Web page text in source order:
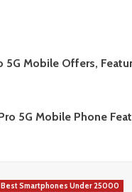
5G Mobile Offers,
5G Mobile Phone
Best Smartphones Under 25000